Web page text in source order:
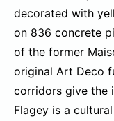
decorated with
on 836 concrete
of the former
original Art Deco
corridors give the
Flagey is a